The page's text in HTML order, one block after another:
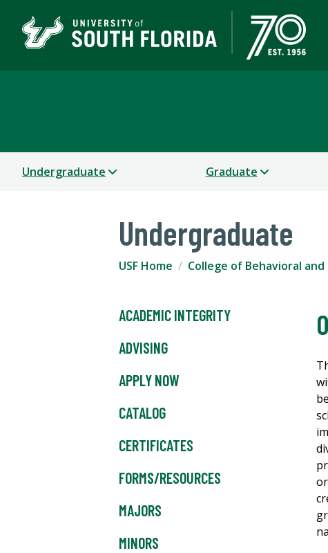
Undergraduate Graduate
Undergraduate
USF Home College of Behavioral
ACADEMIC INTEGRITY
ADVISING
APPLY NOW
CATALOG
CERTIFICATES
FORMS/RESOURCES
MAJORS
MINORS